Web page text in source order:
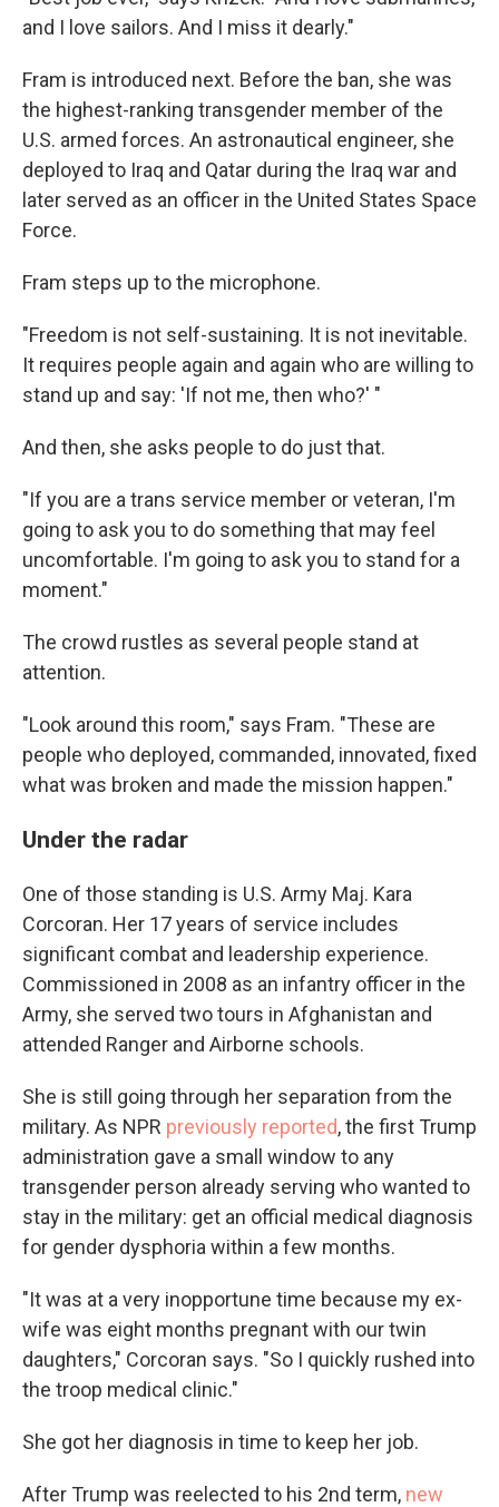
and I love sailors. And I miss it dearly."
Fram is introduced next. Before the ban, she was
the highest-ranking transgender member of the
U.S. armed forces. An astronautical engineer, she
deployed to Iraq and Qatar during the Iraq war and
later served as an officer in the United States Space
Force.
Fram steps up to the microphone.
"Freedom is not self-sustaining. It is not inevitable.
It requires people again and again who are willing to
stand up and say: 'If not me, then who?' "
And then, she asks people to do just that.
"If you are a trans service member or veteran, I'm
going to ask you to do something that may feel
uncomfortable. I'm going to ask you to stand for a
moment."
The crowd rustles as several people stand at
attention.
"Look around this room," says Fram. "These are
people who deployed, commanded, innovated, fixed
what was broken and made the mission happen."
Under the radar
One of those standing is U.S. Army Maj. Kara
Corcoran. Her 17 years of service includes
significant combat and leadership experience.
Commissioned in 2008 as an infantry officer in the
Army, she served two tours in Afghanistan and
attended Ranger and Airborne schools.
She is still going through her separation from the
military. As NPR previously reported, the first Trump
administration gave a small window to any
transgender person already serving who wanted to
stay in the military: get an official medical diagnosis
for gender dysphoria within a few months.
"It was at a very inopportune time because my ex-
wife was eight months pregnant with our twin
daughters," Corcoran says. "So I quickly rushed into
the troop medical clinic."
She got her diagnosis in time to keep her job.
After Trump was reelected to his 2nd term, new